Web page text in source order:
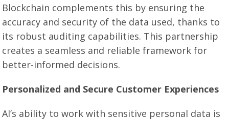
Blockchain complements this by ensuring the
accuracy and security of the data used, thanks to
its robust auditing capabilities. This partnership
creates a seamless and reliable framework for
better-informed decisions.
Personalized and Secure Customer Experiences
AI’s ability to work with sensitive personal data is